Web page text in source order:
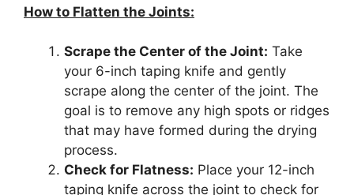
How to Flatten the Joints:
Scrape the Center of the Joint: Take
your 6-inch taping knife and gently
scrape along the center of the joint. The
goal is to remove any high spots or ridges
that may have formed during the drying
process.
Check for Flatness: Place your 12-inch
taping knife across the joint to check for